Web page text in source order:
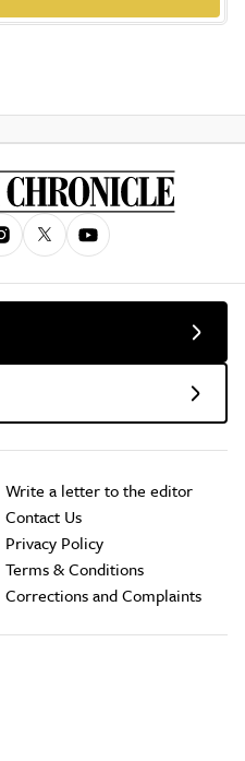
Write a letter to the editor
Contact Us
Privacy Policy
Terms & Conditions
Corrections and Complaints